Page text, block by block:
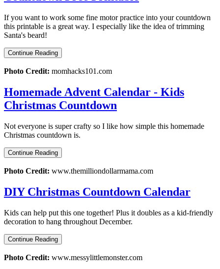
If you want to work some fine motor practice into your countdown
this printable is a great way. I especially like the idea of trimming
Santa's beard!
Continue Reading
Photo Credit: momhacks101.com
Homemade Advent Calendar - Kids
Christmas Countdown
Not everyone is super crafty so I like how simple this homemade
Christmas countdown is.
Continue Reading
Photo Credit: www.themilliondollarmama.com
DIY Christmas Countdown Calendar
Kids can help put this one together! Plus it doubles as a kid-friendly
decoration to hang throughout December.
Continue Reading
Photo Credit: www.messylittlemonster.com